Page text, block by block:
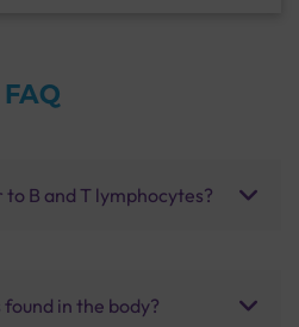
FAQ
B and T lymphocytes?
in the body?